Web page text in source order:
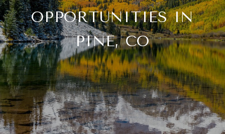
OPPORTUNITIES IN
PINE, CO